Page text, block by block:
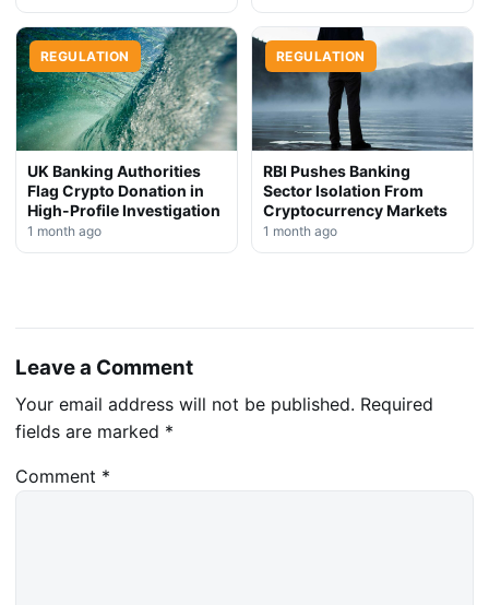
REGULATION
UK Banking Authorities
Flag Crypto Donation in
High-Profile Investigation
1 month ago
REGULATION
RBI Pushes Banking
Sector Isolation From
Cryptocurrency Markets
1 month ago
Leave a Comment
Your email address will not be published. Required
fields are marked *
Comment *